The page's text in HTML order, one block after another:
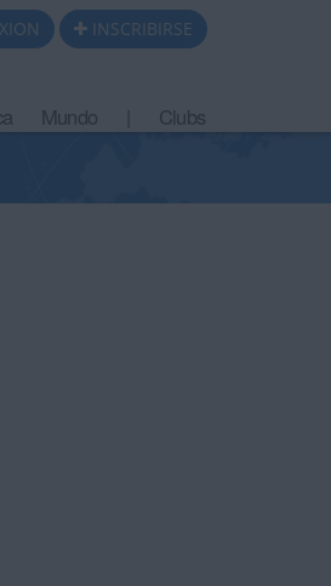
INSCRIBIRSE
Mundo Clubs